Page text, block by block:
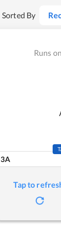
Sorted By
Runs
3A
Tap to